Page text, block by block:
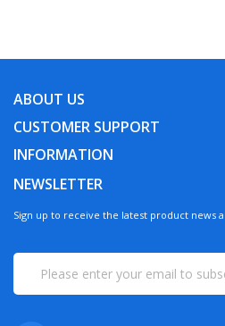
ABOUT US
CUSTOMER SUPPORT
INFORMATION
NEWSLETTER
Sign up to receive the latest product news